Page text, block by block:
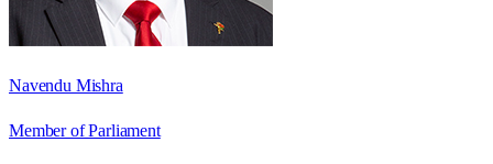
Navendu Mishra
Member of Parliament